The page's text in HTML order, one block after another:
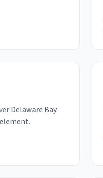
Delaware Bay.